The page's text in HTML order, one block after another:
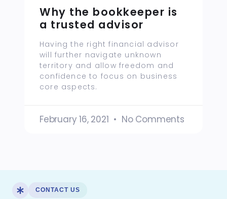
Why the bookkeeper is
a trusted advisor
Having the right financial advisor
will further navigate unknown
territory and allow freedom and
confidence to focus on business
core aspects.
February 16, 2021 No Comments
CONTACT US